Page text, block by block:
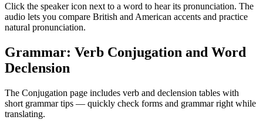
Click the speaker icon next to a word to hear its pronunciation. The
audio lets you compare British and American accents and practice
natural pronunciation.
Grammar: Verb Conjugation and Word
Declension
The Conjugation page includes verb and declension tables with
short grammar tips — quickly check forms and grammar right while
translating.